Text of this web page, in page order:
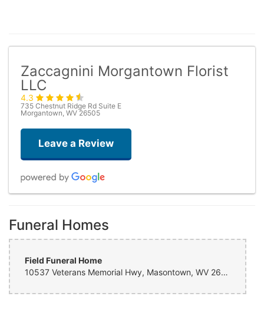
Zaccagnini Morgantown Florist
LLC
4.3
735 Chestnut Ridge Rd Suite E
Morgantown, WV 26505
Leave a Review
Dom Bonacuse
3 months ago
Very helpful with a last minute rose and vase. Nice people!!
Funeral Homes
Field Funeral Home
10537 Veterans Memorial Hwy, Masontown, WV 26542, USA